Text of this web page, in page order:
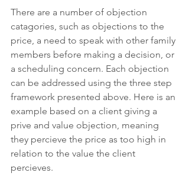
There are a number of objection
catagories, such as objections to the
price, a need to speak with other family
members before making a decision, or
a scheduling concern. Each objection
can be addressed using the three step
framework presented above. Here is an
example based on a client giving a
prive and value objection, meaning
they percieve the price as too high in
relation to the value the client
percieves.